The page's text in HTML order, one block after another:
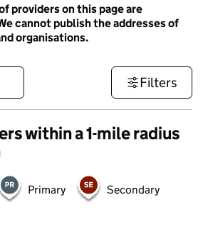
providers on this page are
cannot publish the addresses of
organisations.
Filters
within a 1-mile radius
Primary Secondary